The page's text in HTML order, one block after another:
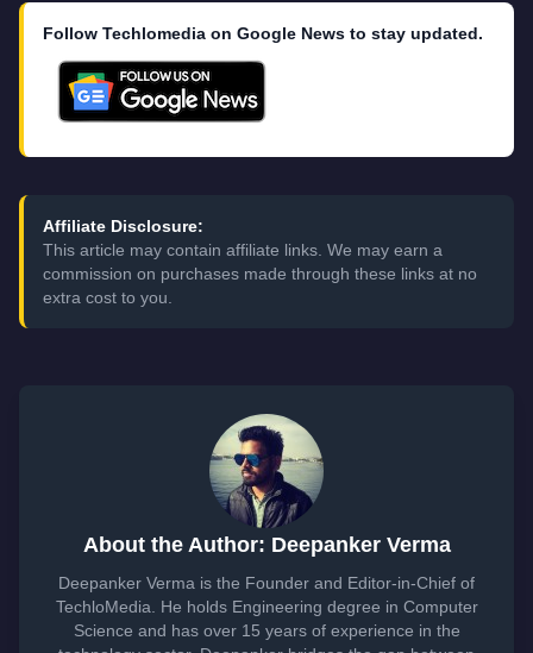
Follow Techlomedia on Google News to stay updated.
Affiliate Disclosure:
This article may contain affiliate links. We may earn a
commission on purchases made through these links at no
extra cost to you.
About the Author: Deepanker Verma
Deepanker Verma is the Founder and Editor-in-Chief of
TechloMedia. He holds Engineering degree in Computer
Science and has over 15 years of experience in the